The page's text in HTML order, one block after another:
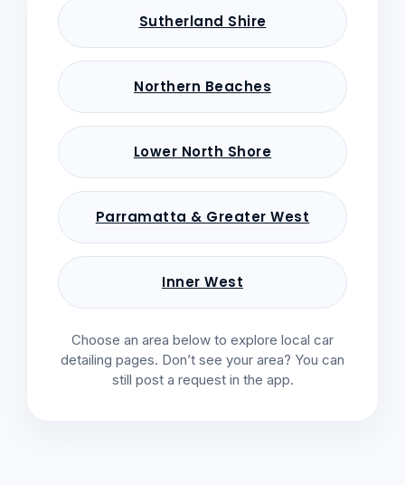
Sutherland Shire
Northern Beaches
Lower North Shore
Parramatta & Greater West
Inner West
Choose an area below to explore local car
detailing pages. Don’t see your area? You can
still post a request in the app.